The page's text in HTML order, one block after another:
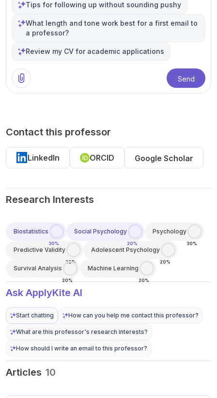
Tips for following up without sounding pushy
What length and tone work best for a first email to
a professor?
Review my CV for academic applications
Send
Contact this professor
LinkedIn ORCID Google Scholar
Research Interests
Biostatistics
30%
Social Psychology
20%
Psychology
30%
Predictive Validity
20%
Adolescent Psychology
20%
Survival Analysis
20%
Machine Learning
20%
Ask ApplyKite AI
Start chatting How can you help me contact this professor?
What are this professor's research interests?
How should I write an email to this professor?
Articles 10